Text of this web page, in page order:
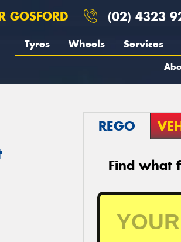
GOSFORD (02) 4323
Tyres Wheels Services
REGO
Find what